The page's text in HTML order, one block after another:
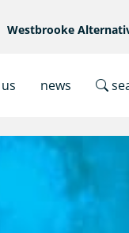
Westbrooke
news